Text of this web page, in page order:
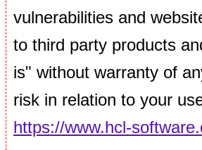
vulnerabilities and
to third party products
is" without warranty of
risk in relation to your
https://www.hcl-